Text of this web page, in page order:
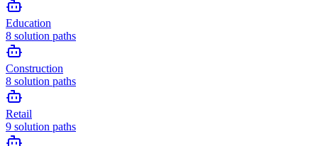
Education
8 solution paths
Construction
8 solution paths
Retail
9 solution paths